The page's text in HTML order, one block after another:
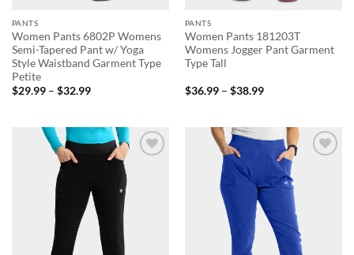
PANTS
Women Pants 6802P Womens
Semi-Tapered Pant w/ Yoga
Style Waistband Garment Type
Petite
$29.99 – $32.99Price
$32.99
PANTS
Women Pants 181203T
Womens Jogger Pant Garment
Type Tall
$36.99 – $38.99Price
$38.99